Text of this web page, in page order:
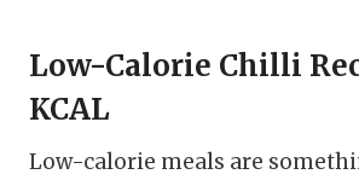
Low-Calorie Chilli
KCAL
Low-calorie meals are